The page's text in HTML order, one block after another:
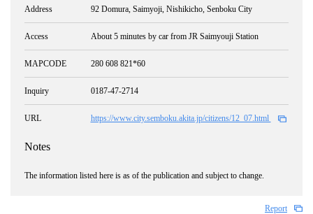
Address 92 Domura, Saimyoji, Nishikicho, Senboku City
Access About 5 minutes by car from JR Saimyouji Station
MAPCODE 280 608 821*60
Inquiry 0187-47-2714
URL https://www.city.semboku.akita.jp/citizens/12_07.html
Notes
The information listed here is as of the publication and subject to change.
Report